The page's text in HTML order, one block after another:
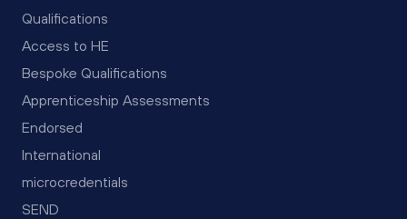
Qualifications
Access to HE
Bespoke Qualifications
Apprenticeship Assessments
Endorsed
International
microcredentials
SEND